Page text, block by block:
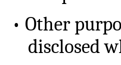
• Other
disclosed